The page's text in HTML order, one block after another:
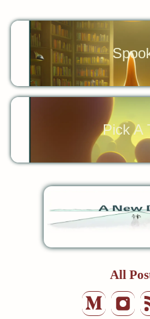
Pick A
All